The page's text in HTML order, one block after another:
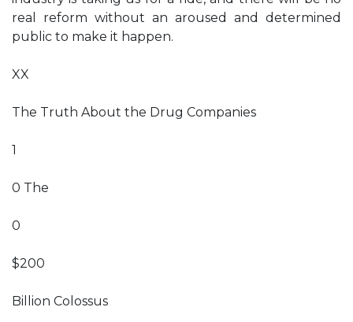
real reform without an aroused and determined
public to make it happen.
XX
The Truth About the Drug Companies
1
0 The
0
$200
Billion Colossus